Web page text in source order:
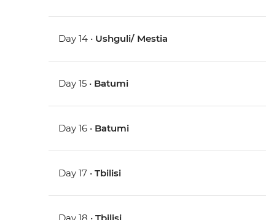
Day 14 • Ushguli/ Mestia
Day 15 • Batumi
Day 16 • Batumi
Day 17 •Tbilisi